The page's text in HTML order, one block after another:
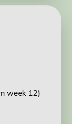
week 12)